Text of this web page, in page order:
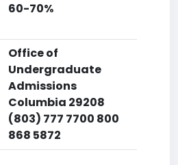
60-70%
Office of
Undergraduate
Admissions
Columbia 29208
(803) 777 7700 800
868 5872